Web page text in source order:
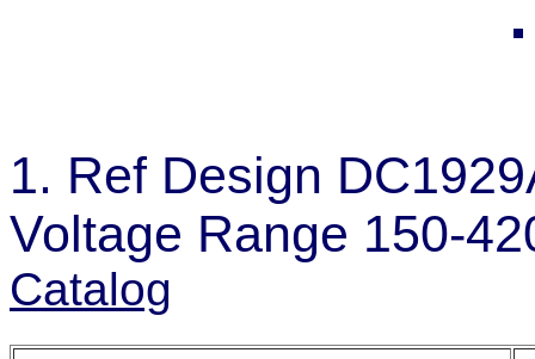
1. Ref Design
Voltage Range 150-
Catalog